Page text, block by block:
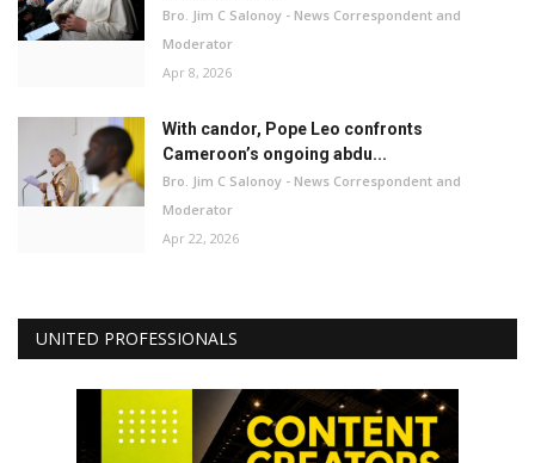
Bro. Jim C Salonoy - News Correspondent and
Moderator
Apr 8, 2026
With candor, Pope Leo confronts
Cameroon’s ongoing abdu...
Bro. Jim C Salonoy - News Correspondent and
Moderator
Apr 22, 2026
UNITED PROFESSIONALS